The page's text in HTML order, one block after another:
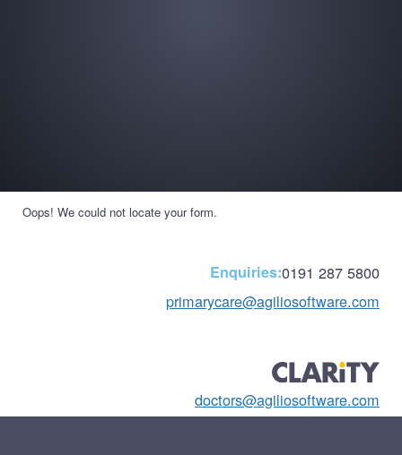
Oops! We could not locate your form.
Enquiries:0191 287 5800
primarycare@agiliosoftware.com
doctors@agiliosoftware.com